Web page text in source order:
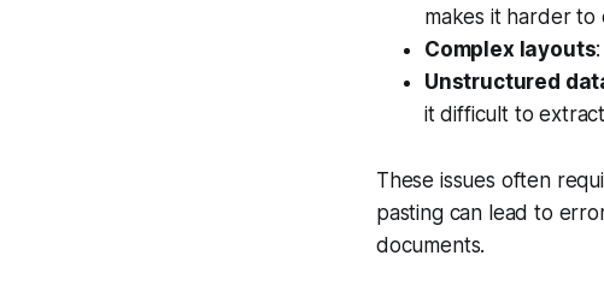
makes it harder
Complex layouts
Unstructured
it difficult to
These issues often
pasting can lead to
documents.